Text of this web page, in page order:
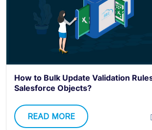
How to Bulk Update Validation
Salesforce Objects?
READ MORE